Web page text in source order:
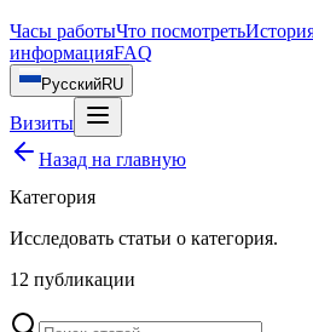
Часы работыЧто посмотреть
информацияFAQ
РусскийRU
Визиты
Назад на главную
Категория
Исследовать статьи о категория.
12 публикации